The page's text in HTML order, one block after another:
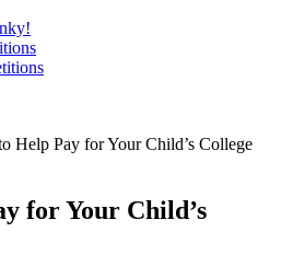
Help Pay for Your Child’s College
for Your Child’s